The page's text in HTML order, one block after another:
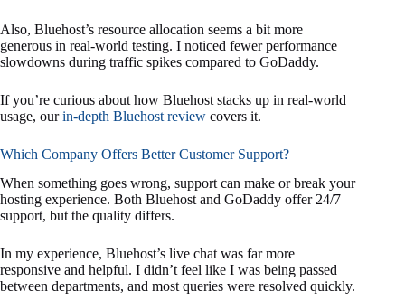
Also, Bluehost’s resource allocation seems a bit more
generous in real-world testing. I noticed fewer performance
slowdowns during traffic spikes compared to GoDaddy.
If you’re curious about how Bluehost stacks up in real-world
usage, ourin-depth Bluehost review covers it.
Which Company Offers Better Customer Support?
When something goes wrong, support can make or break your
hosting experience. Both Bluehost and GoDaddy offer 24/7
support, but the quality differs.
In my experience, Bluehost’s live chat was far more
responsive and helpful. I didn’t feel like I was being passed
between departments, and most queries were resolved quickly.